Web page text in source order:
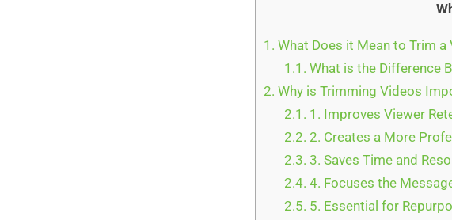
1. What Does it Mean to Trim a
1.1. What is the Difference
2. Why is Trimming Videos
2.1. 1. Improves Viewer
2.2. 2. Creates a More
2.3. 3. Saves Time and
2.4. 4. Focuses the
2.5. 5. Essential for